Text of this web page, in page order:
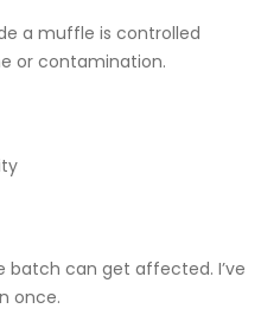
a muffle is controlled
or contamination.
can get affected. I’ve
once.